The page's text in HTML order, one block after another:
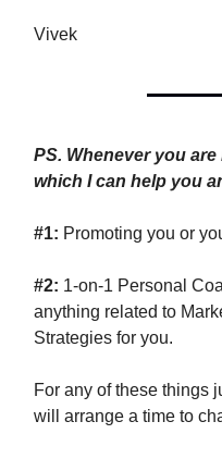
Vivek
PS. Whenever you
which I can help you
#1: Promoting you or
#2: 1-on-1 Personal
anything related to
Strategies for you.
For any of these things
will arrange a time to